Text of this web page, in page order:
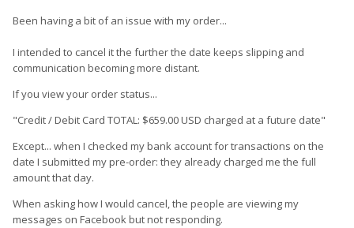
Been having a bit of an issue with my order...
I intended to cancel it the further the date keeps slipping and
communication becoming more distant.
If you view your order status...
"Credit / Debit Card TOTAL: $659.00USD charged at a future date"
Except... when I checked my bank account for transactions on the
date I submitted my pre-order: they already charged me the full
amount that day.
When asking how I would cancel, the people are viewing my
messages on Facebook but not responding.